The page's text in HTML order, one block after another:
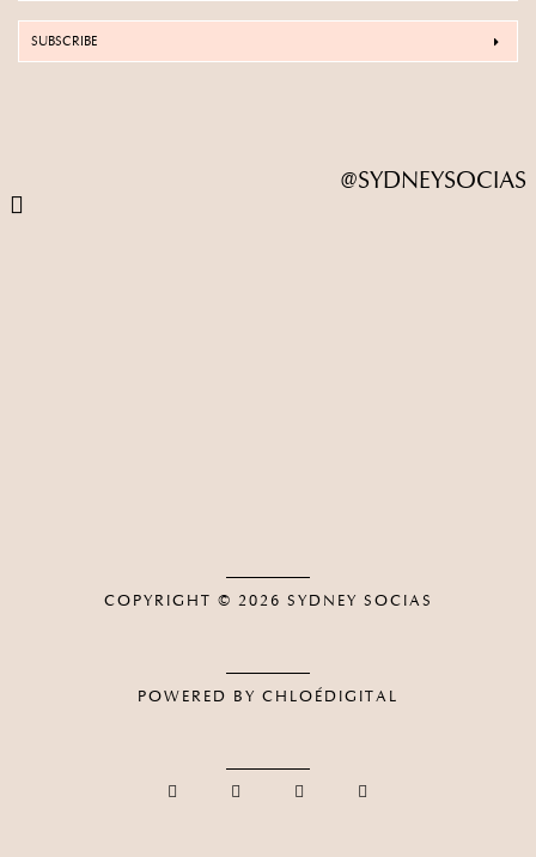
SUBSCRIBE
@SYDNEYSOCIAS
COPYRIGHT © 2026 SYDNEY SOCIAS
POWERED BY CHLOÉDIGITAL